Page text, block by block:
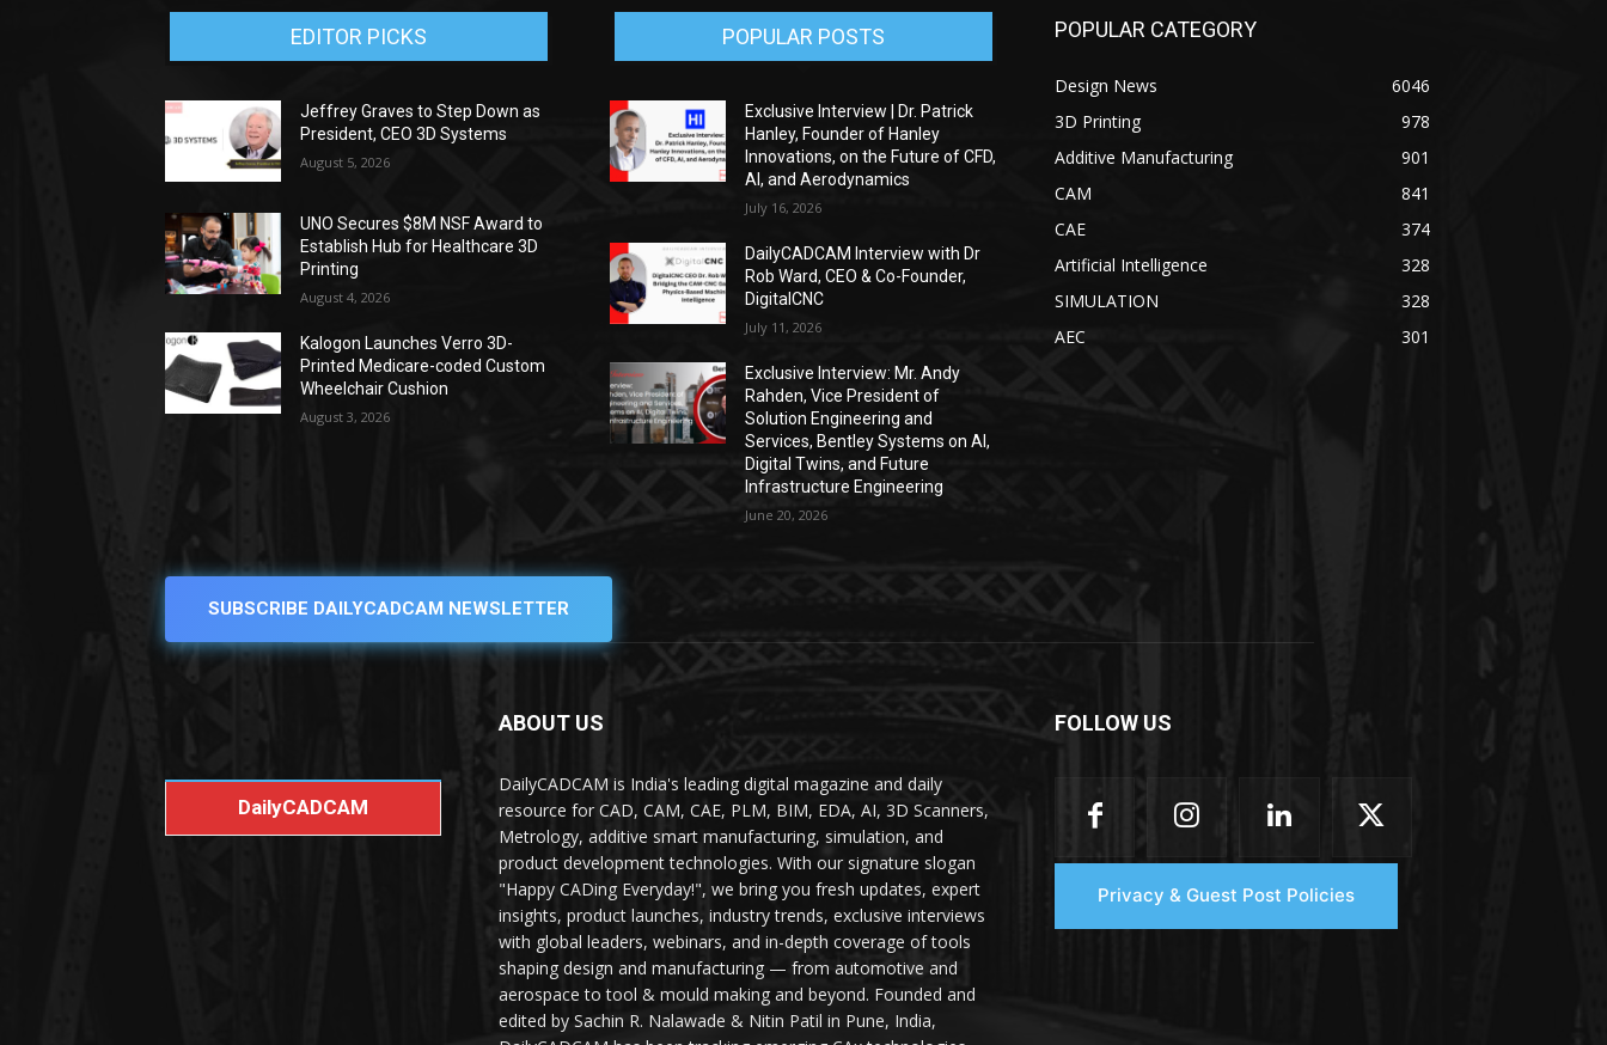
EDITOR PICKS
Jeffrey Graves to Step Down as
President, CEO 3D Systems
August 5, 2026
UNO Secures $8M NSF Award to
Establish Hub for Healthcare 3D
Printing
August 4, 2026
Kalogon Launches Verro 3D-
Printed Medicare-coded Custom
Wheelchair Cushion
August 3, 2026
POPULAR POSTS
Exclusive Interview | Dr. Patrick
Hanley, Founder of Hanley
Innovations, on the Future of CFD,
AI, and Aerodynamics
July 16, 2026
DailyCADCAM Interview with Dr
Rob Ward, CEO & Co-Founder,
DigitalCNC
July 11, 2026
Exclusive Interview: Mr. Andy
Rahden, Vice President of
Solution Engineering and
Services, Bentley Systems on AI,
Digital Twins, and Future
Infrastructure Engineering
June 20, 2026
POPULAR CATEGORY
Design News
6046
3D Printing
978
Additive Manufacturing
901
CAM
841
CAE
374
Artificial Intelligence
328
SIMULATION
328
AEC
301
SUBSCRIBE DAILYCADCAM NEWSLETTER
DailyCADCAM
ABOUT US
DailyCADCAM is India's leading digital magazine and daily
resource for CAD, CAM, CAE, PLM, BIM, EDA, AI, 3D Scanners,
Metrology, additive smart manufacturing, simulation, and
product development technologies. With our signature slogan
"Happy CADing Everyday!", we bring you fresh updates, expert
insights, product launches, industry trends, exclusive interviews
with global leaders, webinars, and in-depth coverage of tools
shaping design and manufacturing — from automotive and
aerospace to tool & mould making and beyond. Founded and
edited by Sachin R. Nalawade & Nitin Patil in Pune, India,
FOLLOW US
Privacy & Guest Post Policies